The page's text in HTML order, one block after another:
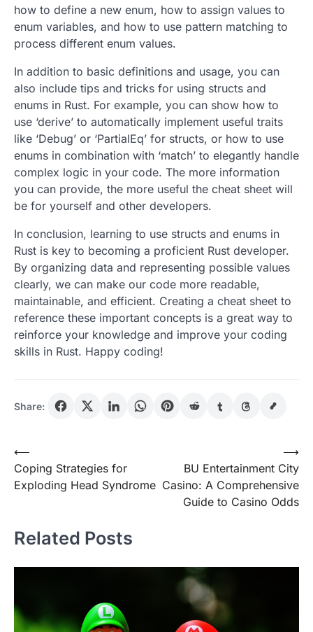
how to define a new enum, how to assign values to
enum variables, and how to use pattern matching to
process different enum values.
In addition to basic definitions and usage, you can
also include tips and tricks for using structs and
enums in Rust. For example, you can show how to
use ‘derive’ to automatically implement useful traits
like ‘Debug’ or ‘PartialEq’ for structs, or how to use
enums in combination with ‘match’ to elegantly handle
complex logic in your code. The more information
you can provide, the more useful the cheat sheet will
be for yourself and other developers.
In conclusion, learning to use structs and enums in
Rust is key to becoming a proficient Rust developer.
By organizing data and representing possible values
clearly, we can make our code more readable,
maintainable, and efficient. Creating a cheat sheet to
reference these important concepts is a great way to
reinforce your knowledge and improve your coding
skills in Rust. Happy coding!
Share:
Post
navigation
⟵
Coping Strategies for
Exploding Head Syndrome
BU Entertainment City
Casino: A Comprehensive
Guide to Casino Odds
⟶
Related Posts